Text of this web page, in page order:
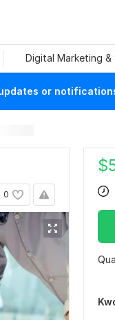
Digital Marketing &
or
0
$